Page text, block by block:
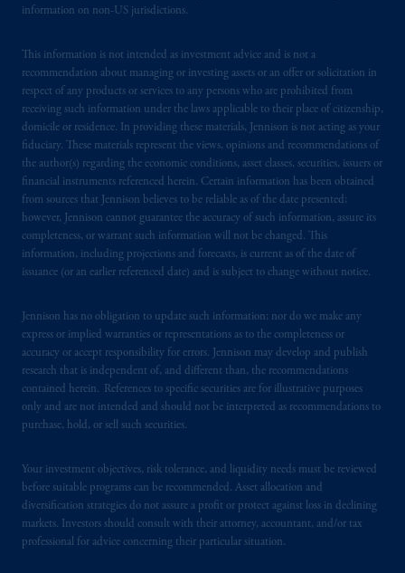
information on non-US jurisdictions.
This information is not intended as investment advice and is not a
recommendation about managing or investing assets or an offer or solicitation in
respect of any products or services to any persons who are prohibited from
receiving such information under the laws applicable to their place of citizenship,
domicile or residence. In providing these materials, Jennison is not acting as your
fiduciary. These materials represent the views, opinions and recommendations of
the author(s) regarding the economic conditions, asset classes, securities, issuers or
financial instruments referenced herein. Certain information has been obtained
from sources that Jennison believes to be reliable as of the date presented;
however, Jennison cannot guarantee the accuracy of such information, assure its
completeness, or warrant such information will not be changed. This
information, including projections and forecasts, is current as of the date of
issuance (or an earlier referenced date) and is subject to change without notice.
Jennison has no obligation to update such information; nor do we make any
express or implied warranties or representations as to the completeness or
accuracy or accept responsibility for errors. Jennison may develop and publish
research that is independent of, and different than, the recommendations
contained herein. References to specific securities are for illustrative purposes
only and are not intended and should not be interpreted as recommendations to
purchase, hold, or sell such securities.
Your investment objectives, risk tolerance, and liquidity needs must be reviewed
before suitable programs can be recommended. Asset allocation and
diversification strategies do not assure a profit or protect against loss in declining
markets. Investors should consult with their attorney, accountant, and/or tax
professional for advice concerning their particular situation.